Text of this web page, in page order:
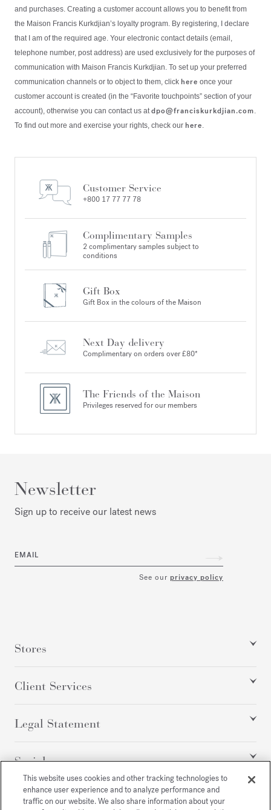
and purchases. Creating a customer account allows you to benefit from
the Maison Francis Kurkdjian’s loyalty program. By registering, I declare
that I am of the required age. Your electronic contact details (email,
telephone number, post address) are used exclusively for the purposes of
communication with Maison Francis Kurkdjian. To set up your preferred
communication channels or to object to them, click here once your
customer account is created (in the “Favorite touchpoints” section of your
account), otherwise you can contact us atdpo@franciskurkdjian.com.
To find out more and exercise your rights, check our here.
Customer Service
+800 17 77 77 78
Complimentary Samples
2 complimentary samples subject to
conditions
Gift Box
Gift Box in the colours of the Maison
Next Day delivery
Complimentary on orders over £80*
The Friends of the Maison
Privileges reserved for our members
Newsletter
Sign up to receive our latest news
EMAIL
See our privacy policy
Stores
Client Services
Legal Statement
Social
All rights reserved
This website uses cookies and other tracking technologies to
enhance user experience and to analyze performance and
traffic on our website. We also share information about your